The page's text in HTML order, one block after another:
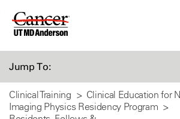
Skip
Jump To:
Clinical Training
Clinical Education for
Imaging Physics Residency Program